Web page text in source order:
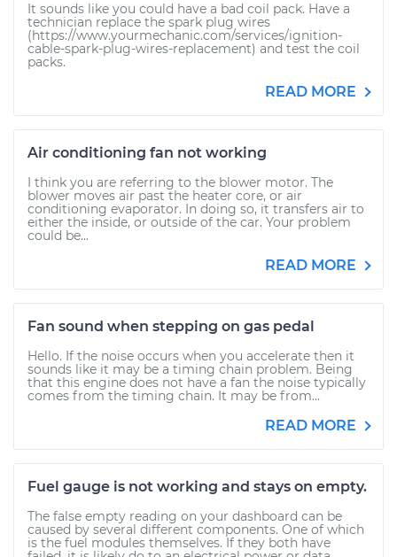
It sounds like you could have a bad coil pack. Have a
technician replace the spark plug wires
(https://www.yourmechanic.com/services/ignition-
cable-spark-plug-wires-replacement) and test the coil
packs.
READ MORE
Air conditioning fan not working
I think you are referring to the blower motor. The
blower moves air past the heater core, or air
conditioning evaporator. In doing so, it transfers air to
either the inside, or outside of the car. Your problem
could be...
READ MORE
Fan sound when stepping on gas pedal
Hello. If the noise occurs when you accelerate then it
sounds like it may be a timing chain problem. Being
that this engine does not have a fan the noise typically
comes from the timing chain. It may be from...
READ MORE
Fuel gauge is not working and stays on empty.
The false empty reading on your dashboard can be
caused by several different components. One of which
is the fuel modules themselves. If they both have